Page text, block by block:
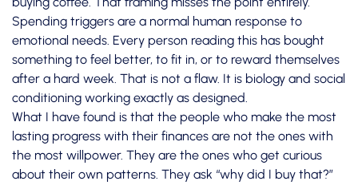
Spending triggers are a normal human response to
emotional needs. Every person reading this has bought
something to feel better, to fit in, or to reward themselves
after a hard week. That is not a flaw. It is biology and social
conditioning working exactly as designed.
What I have found is that the people who make the most
lasting progress with their finances are not the ones with
the most willpower. They are the ones who get curious
about their own patterns. They ask “why did I buy that?”